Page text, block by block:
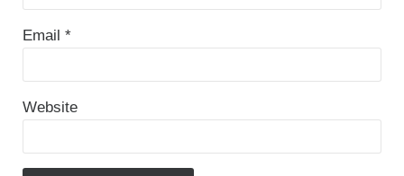
Email *
Website